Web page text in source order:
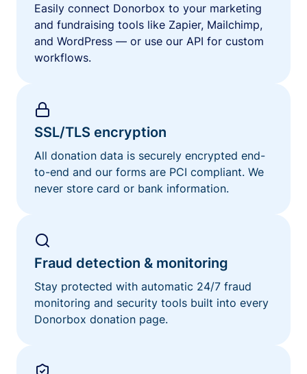
Easily connect Donorbox to your marketing
and fundraising tools like Zapier, Mailchimp,
and WordPress — or use our API for custom
workflows.
SSL/TLS encryption
All donation data is securely encrypted end-
to-end and our forms are PCI compliant. We
never store card or bank information.
Fraud detection & monitoring
Stay protected with automatic 24/7 fraud
monitoring and security tools built into every
Donorbox donation page.